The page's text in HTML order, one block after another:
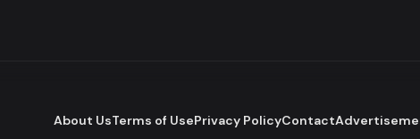
About UsTerms of UsePrivacy PolicyContact